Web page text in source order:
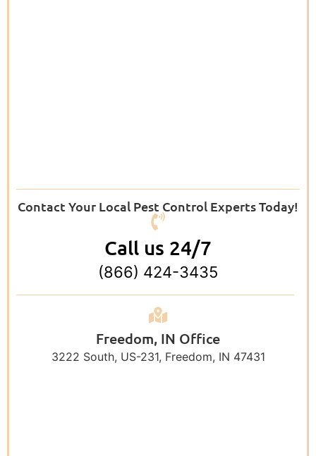
Contact Your Local Pest Control Experts Today!
Call us 24/7
(866) 424-3435
Freedom, IN Office
3222 South, US-231, Freedom, IN 47431